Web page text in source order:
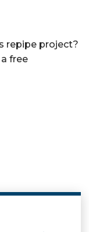
repipe project?
free